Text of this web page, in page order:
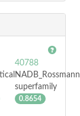
40788
NADB_Rossmann
superfamily
0.8654